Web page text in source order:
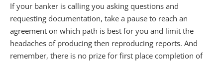
If your banker is calling you asking questions and
requesting documentation, take a pause to reach an
agreement on which path is best for you and limit the
headaches of producing then reproducing reports. And
remember, there is no prize for first place completion of